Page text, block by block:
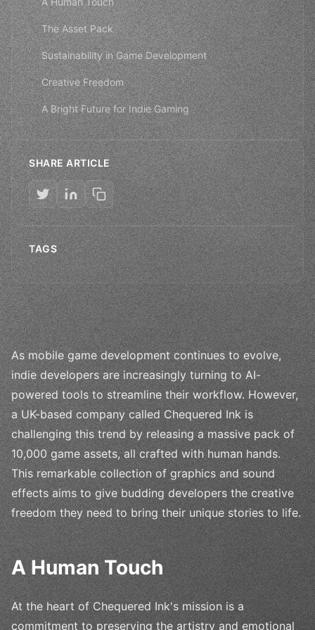
The Asset Pack
Sustainability in Game Development
Creative Freedom
A Bright Future for Indie Gaming
SHARE ARTICLE
TAGS
As mobile game development continues to evolve,
indie developers are increasingly turning to AI-
powered tools to streamline their workflow. However,
a UK-based company called Chequered Ink is
challenging this trend by releasing a massive pack of
10,000 game assets, all crafted with human hands.
This remarkable collection of graphics and sound
effects aims to give budding developers the creative
freedom they need to bring their unique stories to life.
A Human Touch
At the heart of Chequered Ink's mission is a
commitment to preserving the artistry and emotional